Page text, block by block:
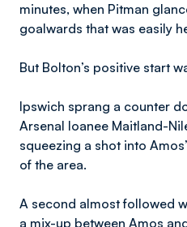
minutes, when Pitman
goalwards that was easily
But Bolton’s positive start
Ipswich sprang a counter
Arsenal loanee Maitland-
squeezing a shot into
of the area.
A second almost followed
a mix-up between Amos